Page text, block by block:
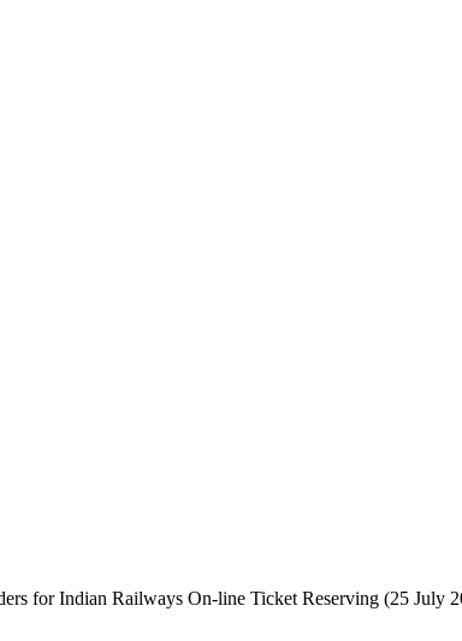
for Indian Railways On-line Ticket Reserving (25 July